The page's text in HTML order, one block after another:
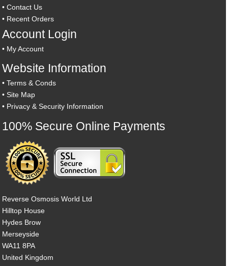
•Contact Us
• Recent Orders
Account Login
• My Account
Website Information
•Terms & Conds
•Site Map
• Privacy & Security Information
100% Secure Online Payments
Reverse Osmosis World Ltd
Hilltop House
Hydes Brow
Merseyside
WA11 8PA
United Kingdom